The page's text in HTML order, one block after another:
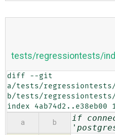
tests/regressiontests/
diff --git
a/tests/regressiontests/
b/tests/regressiontests/
index 4ab74d2..e38eb00
a b
if